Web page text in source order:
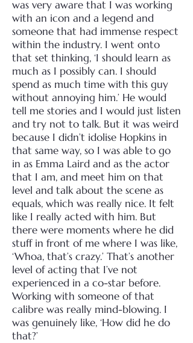
was very aware that I was working
with an icon and a legend and
someone that had immense respect
within the industry. I went onto
that set thinking, ‘I should learn as
much as I possibly can. I should
spend as much time with this guy
without annoying him.’ He would
tell me stories and I would just listen
and try not to talk. But it was weird
because I didn’t idolise Hopkins in
that same way, so I was able to go
in as Emma Laird and as the actor
that I am, and meet him on that
level and talk about the scene as
equals, which was really nice. It felt
like I really acted with him. But
there were moments where he did
stuff in front of me where I was like,
‘Whoa, that’s crazy.’ That’s another
level of acting that I’ve not
experienced in a co-star before.
Working with someone of that
calibre was really mind-blowing. I
was genuinely like, ‘How did he do
that?’